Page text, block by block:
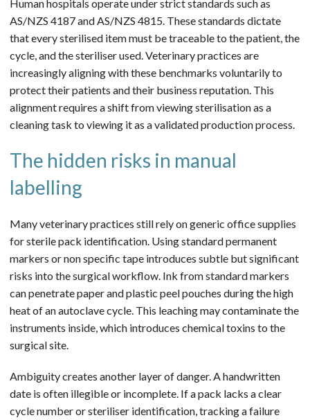
Human hospitals operate under strict standards such as
AS/NZS 4187 and AS/NZS 4815. These standards dictate
that every sterilised item must be traceable to the patient, the
cycle, and the steriliser used. Veterinary practices are
increasingly aligning with these benchmarks voluntarily to
protect their patients and their business reputation. This
alignment requires a shift from viewing sterilisation as a
cleaning task to viewing it as a validated production process.
The hidden risks in manual
labelling
Many veterinary practices still rely on generic office supplies
for sterile pack identification. Using standard permanent
markers or non specific tape introduces subtle but significant
risks into the surgical workflow. Ink from standard markers
can penetrate paper and plastic peel pouches during the high
heat of an autoclave cycle. This leaching may contaminate the
instruments inside, which introduces chemical toxins to the
surgical site.
Ambiguity creates another layer of danger. A handwritten
date is often illegible or incomplete. If a pack lacks a clear
cycle number or steriliser identification, tracking a failure